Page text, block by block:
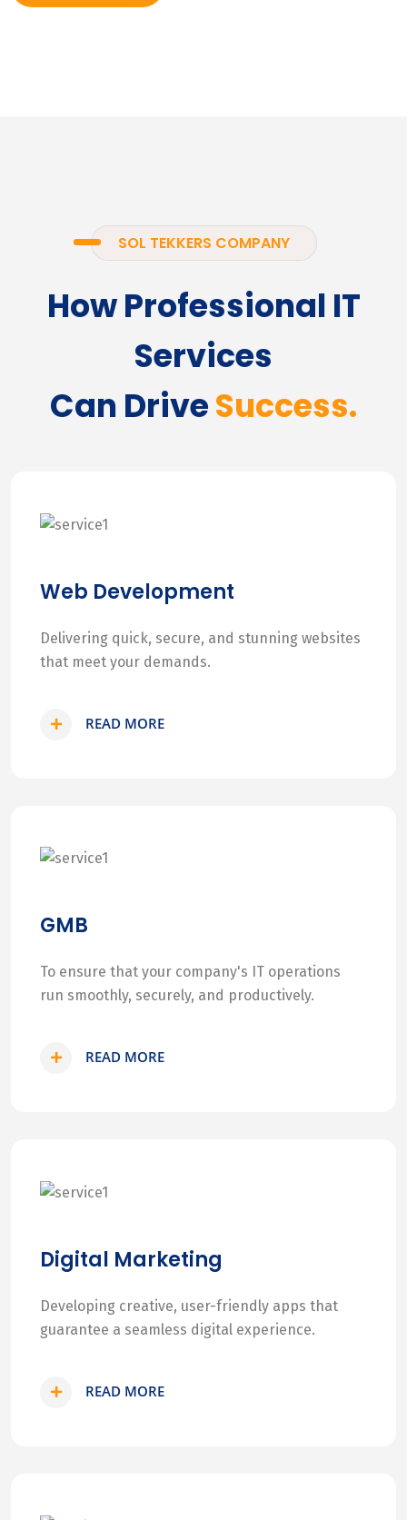
SOL TEKKERS COMPANY
How Professional IT
Services
Can DriveSuccess.
Web Development
Delivering quick, secure, and stunning websites
that meet your demands.
READ MORE
GMB
To ensure that your company's IT operations
run smoothly, securely, and productively.
READ MORE
Digital Marketing
Developing creative, user-friendly apps that
guarantee a seamless digital experience.
READ MORE